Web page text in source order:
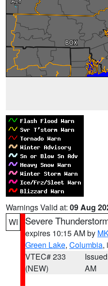
Warnings Valid at: 09 Aug
WI
Severe
expires 10:15 AM by
Green Lake, Columbia,
VTEC# 233
(NEW)
AM